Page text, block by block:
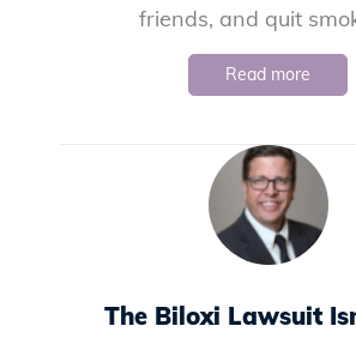
friends, and quit
Read more
The Biloxi Lawsuit